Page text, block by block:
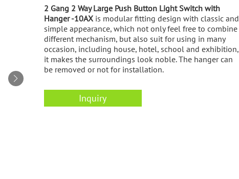
2 Gang 2 Way Large Push Button Light Switch with
Hanger -10AXis modular fitting design with classic and
simple appearance, which not only feel free to combine
different mechanism, but also suit for using in many
occasion, including house, hotel, school and exhibition,
it makes the surroundings look noble. The hanger can
be removed or not for installation.
Inquiry